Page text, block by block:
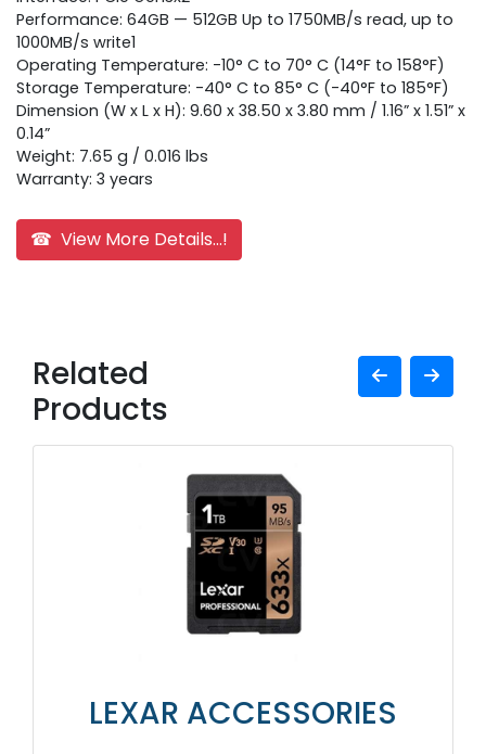
Performance: 64GB — 512GB Up to 1750MB/s read, up to
1000MB/s write1
Operating Temperature: -10° C to 70° C (14°F to 158°F)
Storage Temperature: -40° C to 85° C (-40°F to 185°F)
Dimension (W x L x H): 9.60 x 38.50 x 3.80 mm / 1.16” x 1.51” x
0.14”
Weight: 7.65 g / 0.016 lbs
Warranty: 3 years
☎ View More Details...!
Related
Products
LEXAR ACCESSORIES